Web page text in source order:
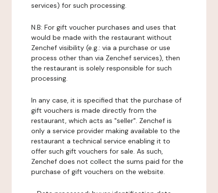
services) for such processing.
N.B: For gift voucher purchases and uses that
would be made with the restaurant without
Zenchef visibility (e.g.: via a purchase or use
process other than via Zenchef services), then
the restaurant is solely responsible for such
processing.
In any case, it is specified that the purchase of
gift vouchers is made directly from the
restaurant, which acts as "seller". Zenchef is
only a service provider making available to the
restaurant a technical service enabling it to
offer such gift vouchers for sale. As such,
Zenchef does not collect the sums paid for the
purchase of gift vouchers on the website.